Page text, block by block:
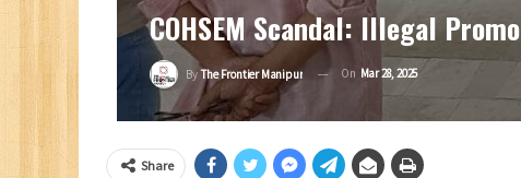
COHSEM Scandal: Illegal
By The Frontier Manipur On Mar 28, 2025
Share